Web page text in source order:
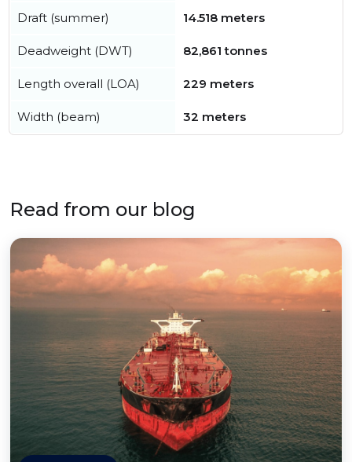
Draft (summer) 14.518 meters
Deadweight (DWT) 82,861 tonnes
Length overall (LOA) 229 meters
Width (beam) 32 meters
Read from our blog